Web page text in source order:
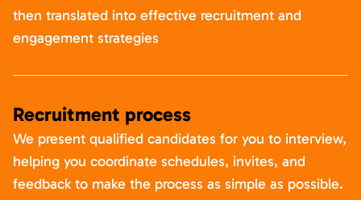
then translated into effective recruitment and
engagement strategies
Recruitment process
We present qualified candidates for you to interview,
helping you coordinate schedules, invites, and
feedback to make the process as simple as possible.